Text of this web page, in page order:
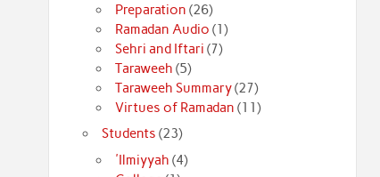
Preparation (26)
Ramadan Audio (1)
Sehri and Iftari (7)
Taraweeh (5)
Taraweeh Summary(27)
Virtues of Ramadan (11)
Students (23)
'Ilmiyyah (4)